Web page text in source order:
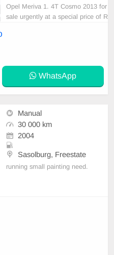
Opel Meriva 1. 4T Cosmo 2013 for
sale urgently at a special price of R
mooth ride, lovely features like crui
WhatsApp
Manual
30 000 km
2004
Sasolburg, Freestate
running small painting need.